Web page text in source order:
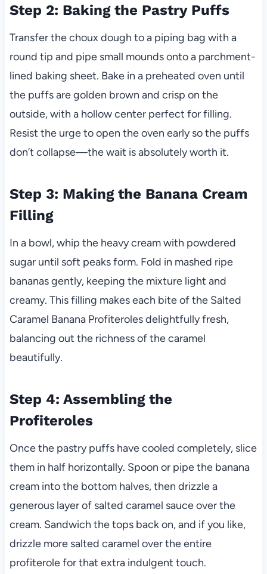
Step 2: Baking the Pastry Puffs
Transfer the choux dough to a piping bag with a
round tip and pipe small mounds onto a parchment-
lined baking sheet. Bake in a preheated oven until
the puffs are golden brown and crisp on the
outside, with a hollow center perfect for filling.
Resist the urge to open the oven early so the puffs
don’t collapse—the wait is absolutely worth it.
Step 3: Making the Banana Cream
Filling
In a bowl, whip the heavy cream with powdered
sugar until soft peaks form. Fold in mashed ripe
bananas gently, keeping the mixture light and
creamy. This filling makes each bite of the Salted
Caramel Banana Profiteroles delightfully fresh,
balancing out the richness of the caramel
beautifully.
Step 4: Assembling the
Profiteroles
Once the pastry puffs have cooled completely, slice
them in half horizontally. Spoon or pipe the banana
cream into the bottom halves, then drizzle a
generous layer of salted caramel sauce over the
cream. Sandwich the tops back on, and if you like,
drizzle more salted caramel over the entire
profiterole for that extra indulgent touch.